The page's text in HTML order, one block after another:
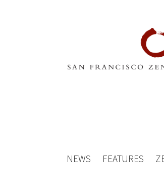
NEWS FEATURES